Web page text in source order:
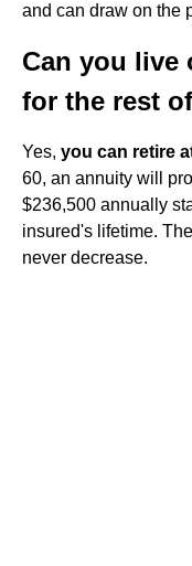
and can draw on the
Can you live
for the rest
Yes, you can retire
60, an annuity will
$236,500 annually
insured's lifetime.
never decrease.